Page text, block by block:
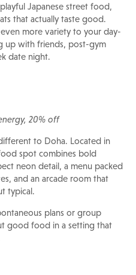
Japanese street food,
that actually taste good.
more variety to your day-
up with friends, post-gym
date night.
20% off
to Doha. Located in
spot combines bold
neon detail, a menu packed
and an arcade room that
typical.
plans or group
good food in a setting that